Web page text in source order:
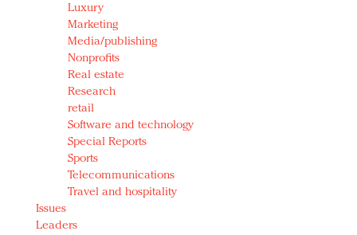
Luxury
Marketing
Media/publishing
Nonprofits
Real estate
Research
retail
Software and technology
Special Reports
Sports
Telecommunications
Travel and hospitality
Issues
Leaders